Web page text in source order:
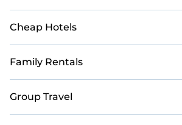
Cheap Hotels
Family Rentals
Group Travel